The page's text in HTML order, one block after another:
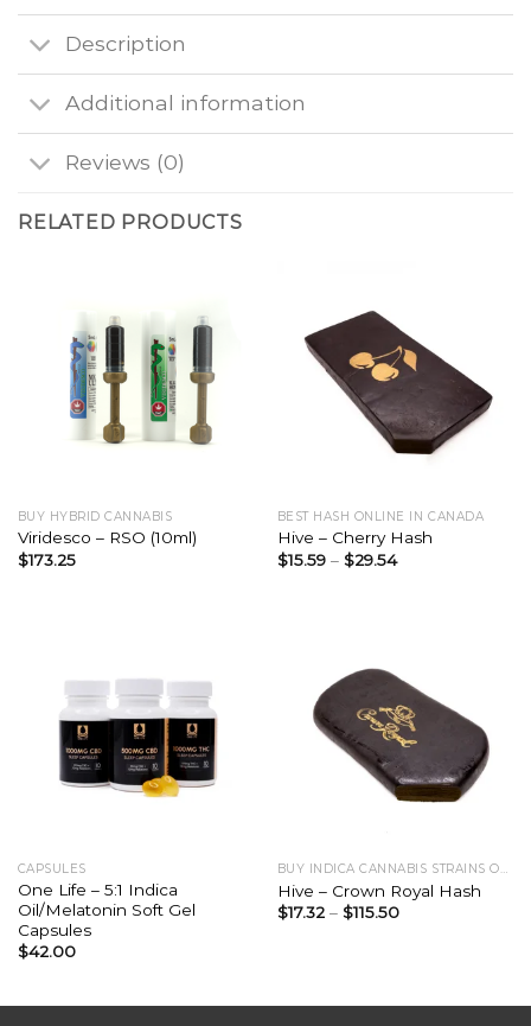
Description
Additional information
Reviews (0)
RELATED PRODUCTS
BUY HYBRID CANNABIS
Viridesco – RSO (10ml)
$173.25
BEST HASH ONLINE IN CANADA
Hive – Cherry Hash
$15.59– $29.54
CAPSULES
One Life – 5:1 Indica
Oil/Melatonin Soft Gel
Capsules
$42.00
BUY INDICA CANNABIS STRAINS ONLINE
Hive – Crown Royal Hash
$17.32– $115.50